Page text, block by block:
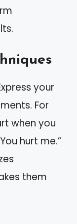
your
For
when you
hurt me.”
them